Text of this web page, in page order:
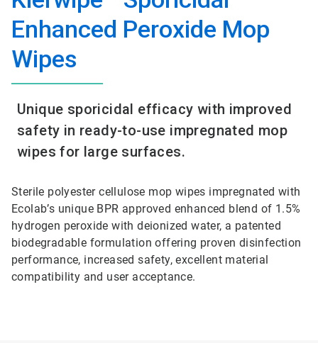
Enhanced Peroxide Mop
Wipes
Unique sporicidal efficacy with improved
safety in ready-to-use impregnated mop
wipes for large surfaces.
Sterile polyester cellulose mop wipes impregnated with
Ecolab’s unique BPR approved enhanced blend of 1.5%
hydrogen peroxide with deionized water, a patented
biodegradable formulation offering proven disinfection
performance, increased safety, excellent material
compatibility and user acceptance.